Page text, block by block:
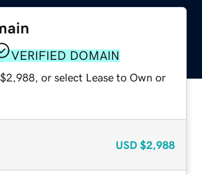
VERIFIED DOMAIN
or select Lease to Own or
USD $2,988